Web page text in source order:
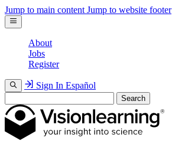
Jump to main content Jump to website footer
About
Jobs
Register
Sign In Español
Search